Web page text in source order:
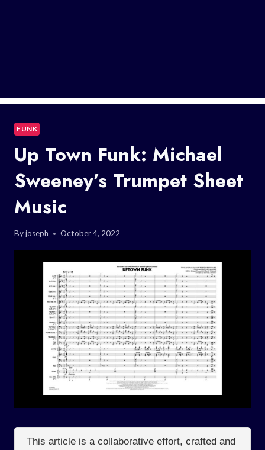
FUNK
Up Town Funk: Michael
Sweeney’s Trumpet Sheet
Music
Byjoseph October 4, 2022
This article is a collaborative effort, crafted and